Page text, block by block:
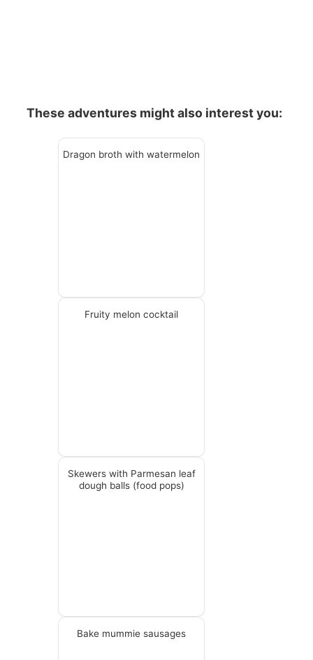
These adventures might also interest you:
Dragon broth with watermelon
Fruity melon cocktail
Skewers with Parmesan leaf
dough balls (food pops)
Bake mummie sausages